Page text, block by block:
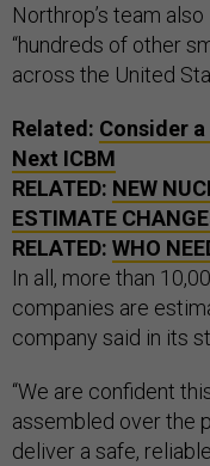
Northrop’s team
“hundreds of other
across the United
Related: Consider
Next ICBM
RELATED: NEW
ESTIMATE
RELATED: WHO
In all, more than
companies are
company said in its
“We are confident
assembled over the
deliver a safe,